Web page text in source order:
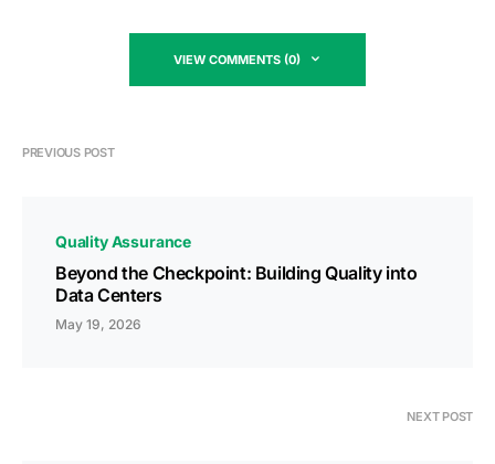
VIEW COMMENTS (0)
PREVIOUS POST
Quality Assurance
Beyond the Checkpoint: Building Quality into
Data Centers
May 19, 2026
NEXT POST